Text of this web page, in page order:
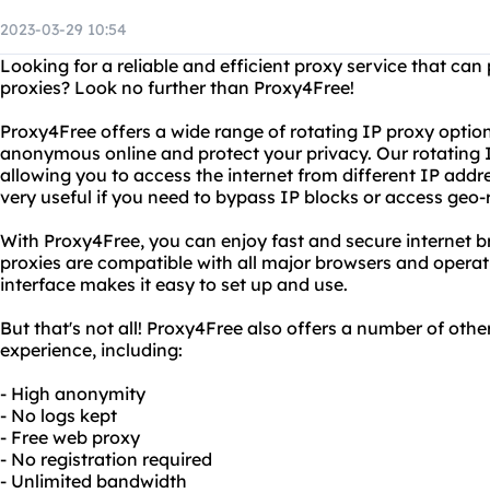
2023-03-29 10:54
Looking for a reliable and efficient proxy service that
proxies? Look no further than Proxy4Free!
Proxy4Free offers a wide range of rotating IP proxy
anonymous online and protect your privacy. Our
allowing you to access the internet from different IP
very useful if you need to bypass IP blocks or access
With Proxy4Free, you can enjoy fast and secure internet
proxies are compatible with all major browsers and
interface makes it easy to set up and use.
But that's not all! Proxy4Free also offers a number of
experience, including:
- High anonymity
- No logs kept
- Free web proxy
- No registration required
- Unlimited bandwidth